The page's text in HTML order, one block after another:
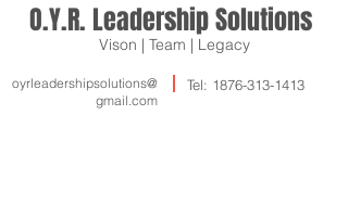
O.Y.R. Leadership Solutions
Vison | Team | Legacy
oyrleadershipsolutions@
gmail.com
Tel: 1876-313-1413